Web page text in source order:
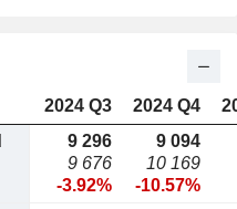
2024 Q3 2024 Q4
9 296
9 676
-3.92%
9 094
10 169
-10.57%